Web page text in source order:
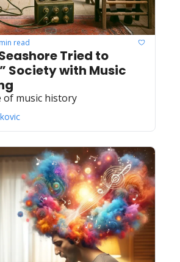
read
Tried to
Society with Music
of music history